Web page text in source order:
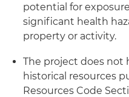
potential for
significant health
property or activity.
The project does not
historical resources
Resources Code